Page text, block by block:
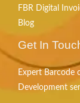
FBR Digital
Blog
Get In
Expert Barcode
Development